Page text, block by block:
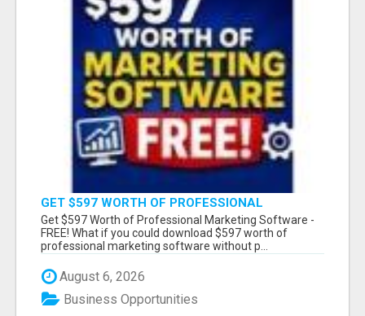
GET $597 WORTH OF PROFESSIONAL
MARKETING SOFTWARE – FREE!
Get $597 Worth of Professional Marketing Software -
FREE! What if you could download $597 worth of
professional marketing software without p...
August 6, 2026
Business Opportunities